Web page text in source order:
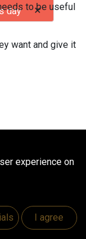
day ×
to be useful
want and give it
experience on
I agree